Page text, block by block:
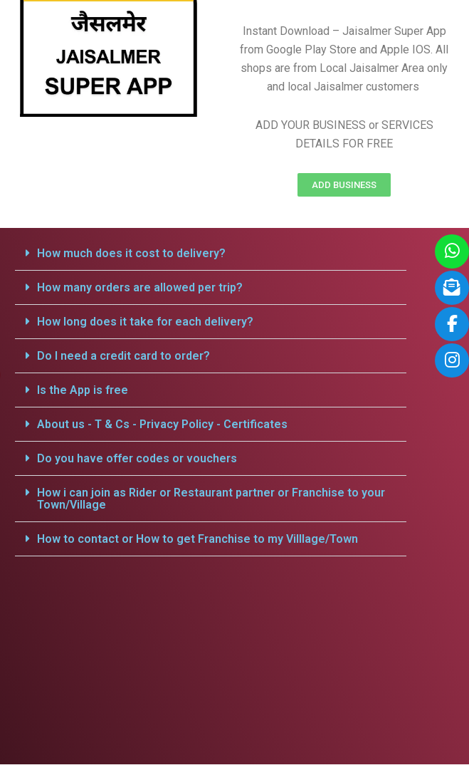
Instant Download – Jaisalmer Super App
from Google Play Store and Apple IOS. All
shops are from Local Jaisalmer Area only
and local Jaisalmer customers
ADD YOUR BUSINESS or SERVICES
DETAILS FOR FREE
ADD BUSINESS
How much does it cost to delivery?
How many orders are allowed per trip?
How long does it take for each delivery?
Do I need a credit card to order?
Is the App is free
About us - T & Cs - Privacy Policy - Certificates
Do you have offer codes or vouchers
How i can join as Rider or Restaurant partner or Franchise to your
Town/Village
How to contact or How to get Franchise to my Villlage/Town